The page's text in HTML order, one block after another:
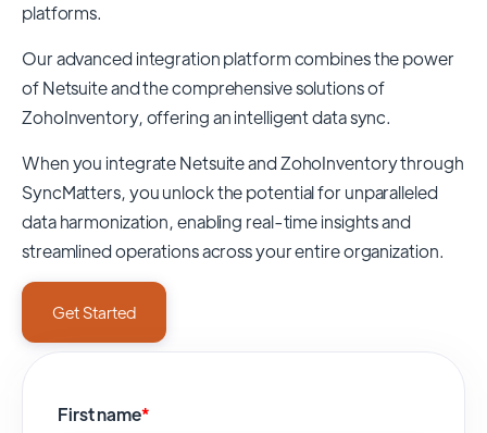
platforms.
Our advanced integration platform combines the power
ofNetsuiteand the comprehensive solutions of
ZohoInventory, offering an intelligent data sync.
When you integrate Netsuite and ZohoInventory through
SyncMatters,you unlock the potential for unparalleled
data harmonization, enabling real-time insights and
streamlined operations across your entire organization.
Get Started
First name*